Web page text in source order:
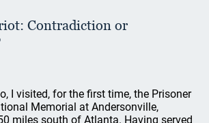
Contradiction or
I visited, for the first time, the Prisoner
Memorial at Andersonville,
miles south of Atlanta. Having served